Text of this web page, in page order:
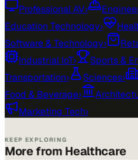
Professional AV›
Education Technology›
Software & Technology›
Industrial IoT› Sports &
Transportation› Sciences›
Food & Beverage›
Marketing Tech›
KEEP EXPLORING
More from Healthcare